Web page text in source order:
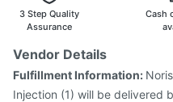
Nukovax 13 Vaccine
Fluarix Tetra Vaccine
3 Step Quality
Assurance
Cash
Vendor Details
Fulfillment Information:
Injection (1) will be delivered